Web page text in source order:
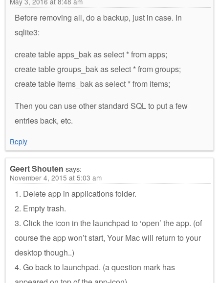
Before removing all, do a backup, just in case. In
sqlite3:
create table apps_bak as select * from apps;
create table groups_bak as select * from groups;
create table items_bak as select * from items;
Then you can use other standard SQL to put a few
entries back, etc.
Reply
Geert Shouten says:
November 4, 2015 at 5:03 am
1. Delete app in applications folder.
2. Empty trash.
3. Click the icon in the launchpad to ‘open’ the app. (of
course the app won’t start, Your Mac will return to your
desktop though..)
4. Go back to launchpad. (a question mark has